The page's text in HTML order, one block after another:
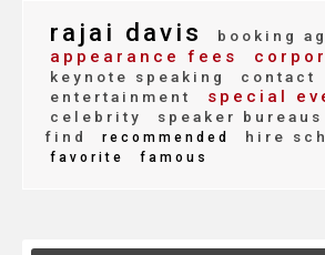
rajai davis booking
appearance fees
keynote speaking
contact
entertainment
special
celebrity speaker bureaus
find
recommended hire
favorite famous